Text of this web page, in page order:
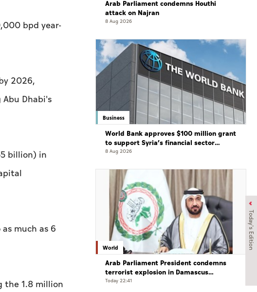
Today's Edition
bpd year-
2026,
Dhabi's
billion) in
much as 6
the 1.8 million
Arab Parliament condemns Houthi
attack on Najran
8 Aug 2026
Business
World Bank approves $100 million grant
to support Syria’s financial sector
modernisation
8 Aug 2026
World
Arab Parliament President condemns
terrorist explosion in Damascus
countryside
Today 22:41